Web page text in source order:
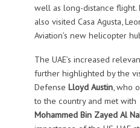
well as long-distance flight.
also visited Casa Agusta,
Aviation’s new helicopter
The UAE’s increased
further highlighted by the
Defense Lloyd Austin, who
to the country and met with
Mohammed Bin Zayed Al